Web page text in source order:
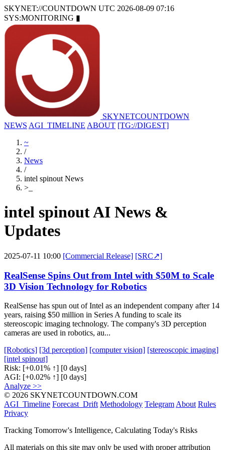
SKYNET://COUNTDOWN UTC 2026-08-09 07:16
SYS:MONITORING ▮
SKYNETCOUNTDOWN
NEWS AGI_TIMELINE ABOUT [TG://DIGEST]
~
/
News
/
intel spinout News
>
intel spinout AI News &
Updates
2025-07-11 10:00 [Commercial Release] [SRC↗]
RealSense Spins Out from Intel with $50M to Scale
3D Vision Technology for Robotics
RealSense has spun out of Intel as an independent company after 14
years, raising $50 million in Series A funding to scale its
stereoscopic imaging technology. The company's 3D perception
cameras are used in robotics, au...
[Robotics] [3d perception] [computer vision] [stereoscopic imaging]
[intel spinout]
Risk: [+0.01% ↑] [0 days]
AGI: [+0.02% ↑] [0 days]
Analyze >>
© 2026 SKYNETCOUNTDOWN.COM
AGI_Timeline Forecast_Drift Methodology Telegram About Rules
Privacy
Tracking Tomorrow's Intelligence, Calculating Today's Risks
All materials on this site may only be used with proper attribution